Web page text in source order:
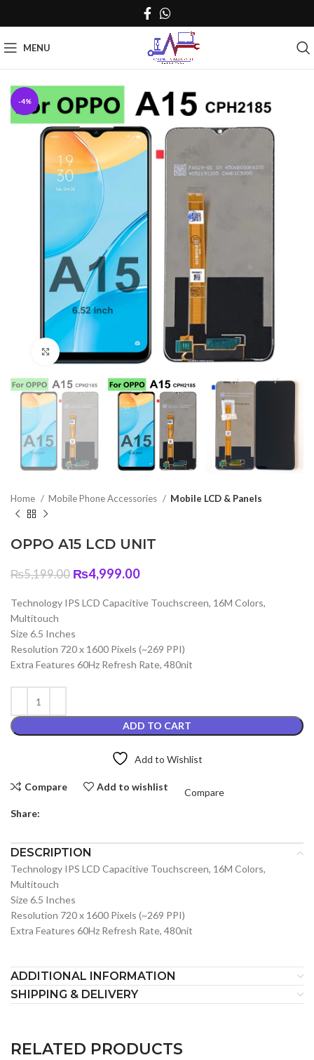
MENU
-4%
Click to enlarge
Home Mobile Phone Accessories Mobile LCD & Panels
OPPO A15 LCD UNIT
₨5,199.00 Original
was:
₨4,999.00Current
is:
Technology IPS LCD Capacitive Touchscreen, 16M Colors,
Multitouch
Size 6.5 Inches
Resolution 720 x 1600 Pixels (~269 PPI)
Extra Features 60Hz Refresh Rate, 480nit
ADD TO CART
Add to Wishlist
Compare Add to wishlist
Compare
Share:
DESCRIPTION
Technology IPS LCD Capacitive Touchscreen, 16M Colors,
Multitouch
Size 6.5 Inches
Resolution 720 x 1600 Pixels (~269 PPI)
Extra Features 60Hz Refresh Rate, 480nit
ADDITIONAL INFORMATION
SHIPPING & DELIVERY
RELATED PRODUCTS